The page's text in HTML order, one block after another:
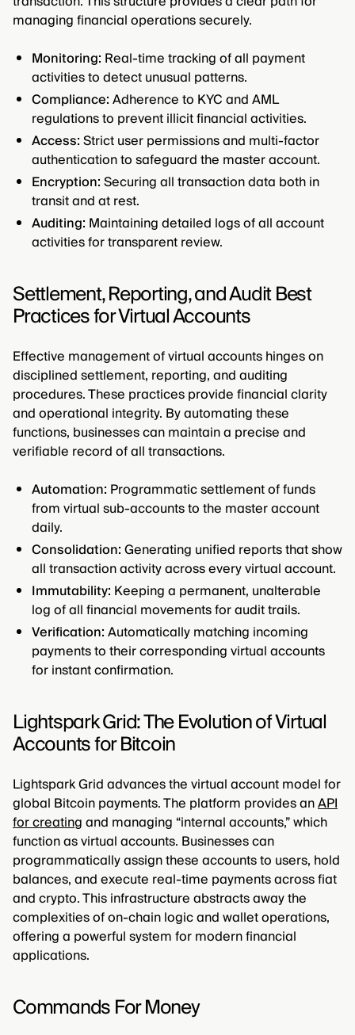
managing financial operations securely.
Monitoring: Real-time tracking of all payment
activities to detect unusual patterns.
Compliance:Adherence to KYC and AML
regulations to prevent illicit financial activities.
Access:Strict user permissions and multi-factor
authentication to safeguard the master account.
Encryption:Securing all transaction data both in
transit and at rest.
Auditing: Maintaining detailed logs of all account
activities for transparent review.
Settlement, Reporting, and Audit Best
Practices for Virtual Accounts
Effective management of virtual accounts hinges on
disciplined settlement, reporting, and auditing
procedures. These practices provide financial clarity
and operational integrity. By automating these
functions, businesses can maintain a precise and
verifiable record of all transactions.
Automation: Programmatic settlement of funds
from virtual sub-accounts to the master account
daily.
Consolidation:Generating unified reports that show
all transaction activity across every virtual account.
Immutability: Keeping a permanent, unalterable
log of all financial movements for audit trails.
Verification:Automatically matching incoming
payments to their corresponding virtual accounts
for instant confirmation.
Lightspark Grid: The Evolution of Virtual
Accounts for Bitcoin
Lightspark Grid advances the virtual account model for
global Bitcoin payments. The platform provides anAPI
for creatingand managing “internal accounts,” which
function as virtual accounts. Businesses can
programmatically assign these accounts to users, hold
balances, and execute real-time payments across fiat
and crypto. This infrastructure abstracts away the
complexities of on-chain logic and wallet operations,
offering a powerful system for modern financial
applications.
Commands For Money